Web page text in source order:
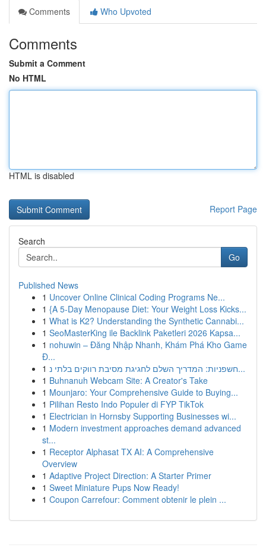
Comments
Who Upvoted
Comments
Submit a Comment
No HTML
HTML is disabled
Report Page
Search
Go
Published News
1 Uncover Online Clinical Coding Programs Ne...
1 {A 5-Day Menopause Diet: Your Weight Loss Kicks...
1 What is K2? Understanding the Synthetic Cannabi...
1 SeoMasterKing ile Backlink Paketleri 2026 Kapsa...
1 nohuwin – Đăng Nhập Nhanh, Khám Phá Kho Game
Đ...
1
חשפניות: המדריך השלם לחגיגת מסיבת רווקים בלתי נ...
1 Buhnanuh Webcam Site: A Creator's Take
1 Mounjaro: Your Comprehensive Guide to Buying...
1 Pilihan Resto Indo Populer di FYP TikTok
1 Electrician in Hornsby Supporting Businesses wi...
1 Modern investment approaches demand advanced
st...
1 Receptor Alphasat TX AI: A Comprehensive
Overview
1 Adaptive Project Direction: A Starter Primer
1 Sweet Miniature Pups Now Ready!
1 Coupon Carrefour: Comment obtenir le plein ...